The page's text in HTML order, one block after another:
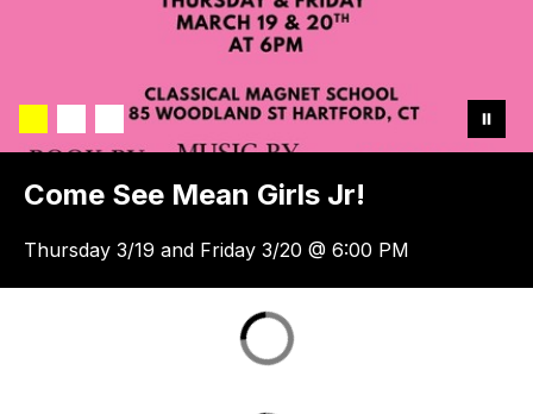
Come See Mean Girls Jr!
Thursday 3/19 and Friday 3/20 @ 6:00 PM